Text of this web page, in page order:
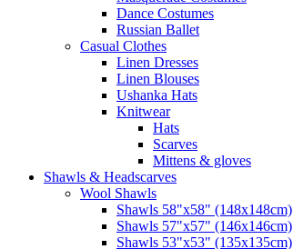
Dance Costumes
Russian Ballet
Casual Clothes
Linen Dresses
Linen Blouses
Ushanka Hats
Knitwear
Hats
Scarves
Mittens & gloves
Shawls & Headscarves
Wool Shawls
Shawls 58"x58" (148x148cm)
Shawls 57"x57" (146x146cm)
Shawls 53"x53" (135x135cm)